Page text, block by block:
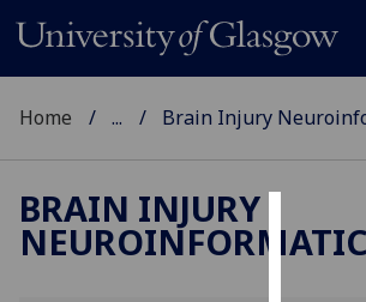
Home ... Brain Injury
BRAIN INJURY